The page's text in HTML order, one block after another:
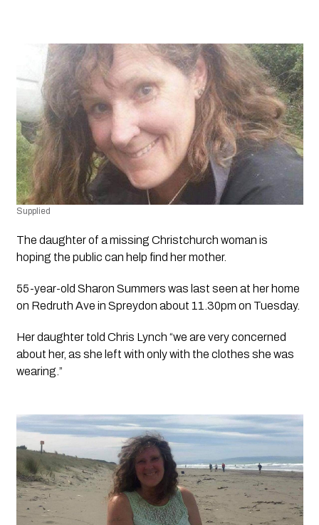
Supplied
The daughter of a missing Christchurch woman is
hoping the public can help find her mother.
55-year-old Sharon Summers was last seen at her home
on Redruth Ave in Spreydon about 11.30pm on Tuesday.
Her daughter told Chris Lynch “we are very concerned
about her, as she left with only with the clothes she was
wearing.”